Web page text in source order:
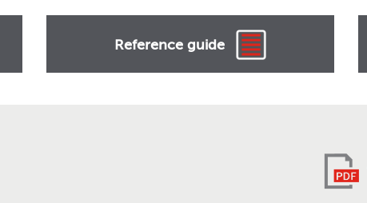
Reference guide